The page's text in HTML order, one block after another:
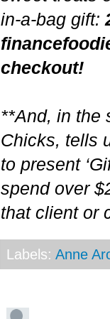
in-a-bag gift:
checkout!
**And, in the
Chicks, tells
to present
spend over
that client or
Labels: Anne